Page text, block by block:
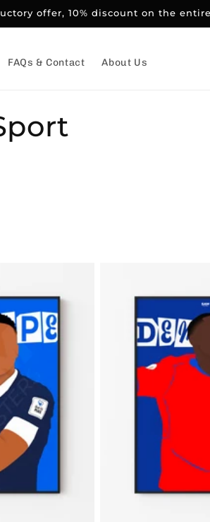
offer, 10% discount on the
FAQs & Contact About Us